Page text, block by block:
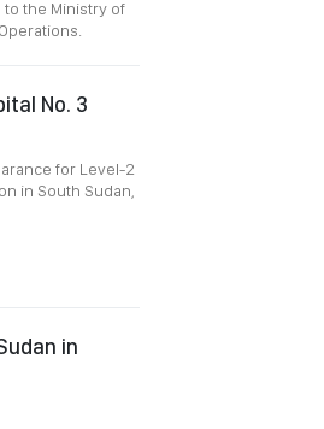
the Ministry of
No. 3
for Level-2
in South Sudan,
in